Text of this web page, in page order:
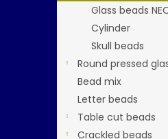
Glass beads
Cylinder
Skull beads
Round pressed
Bead mix
Letter beads
Table cut beads
Crackled beads